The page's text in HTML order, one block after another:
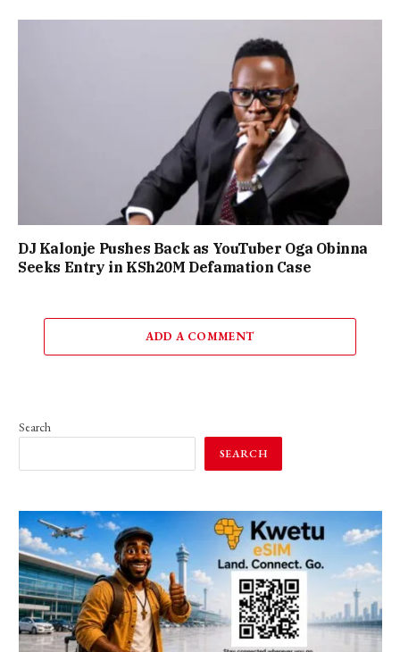
DJ Kalonje Pushes Back as YouTuber Oga Obinna
Seeks Entry in KSh20M Defamation Case
ADD A COMMENT
Search
SEARCH